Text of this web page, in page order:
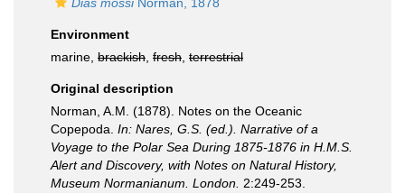
Environment
marine, brackish fresh terrestrial
Original description
Norman, A.M. (1878). Notes on the Oceanic
Copepoda. In: Nares, G.S. (ed.). Narrative of a
Voyage to the Polar Sea During 1875-1876 in H.M.S.
Alert and Discovery, with Notes on Natural History,
Museum Normanianum. London. 2:249-253.